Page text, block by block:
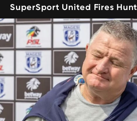
SuperSport United Fires Hunt